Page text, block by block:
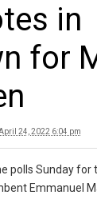
in
for
24, 2022 6:04 pm
polls Sunday for
Emmanuel